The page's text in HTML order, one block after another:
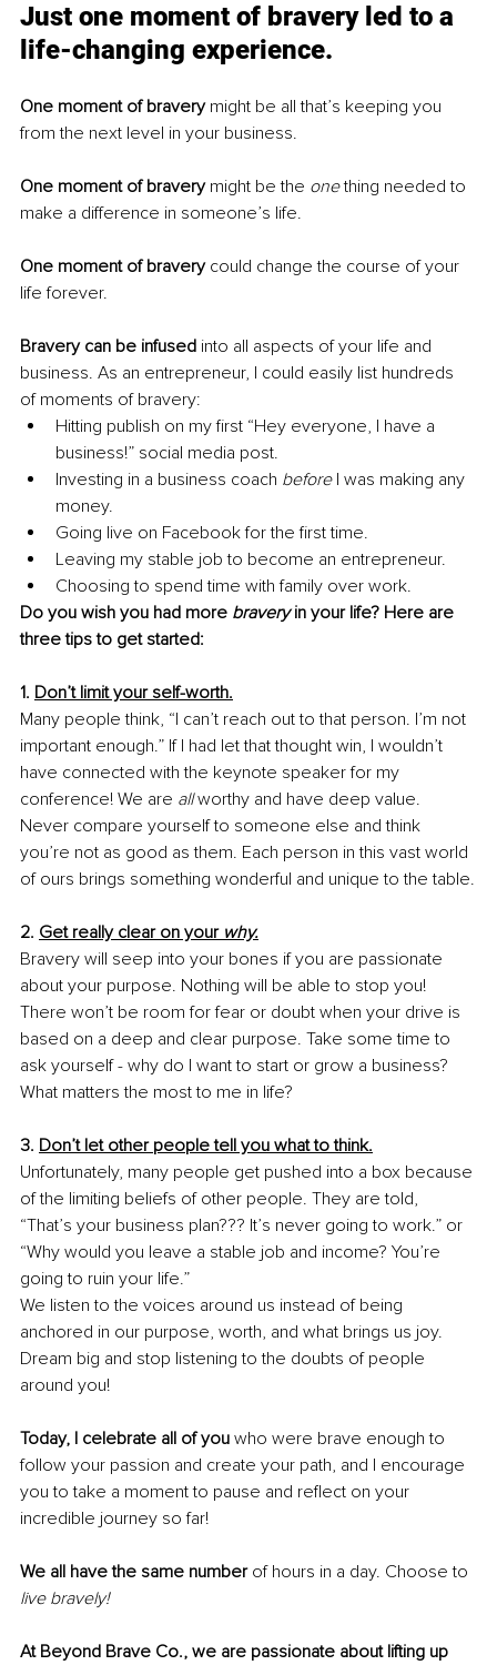
Just one moment of bravery led to a
life-changing experience.
One moment of bravery might be all that’s keeping you
from the next level in your business.
One moment of bravery might be the one thing needed to
make a difference in someone’s life.
One moment of bravery could change the course of your
life forever.
Bravery can be infused into all aspects of your life and
business. As an entrepreneur, I could easily list hundreds
of moments of bravery:
Hitting publish on my first “Hey everyone, I have a
business!” social media post.
Investing in a business coach before I was making any
money.
Going live on Facebook for the first time.
Leaving my stable job to become an entrepreneur.
Choosing to spend time with family over work.
Do you wish you had more bravery in your life? Here are
three tips to get started:
1. Don’t limit your self-worth.
Many people think, “I can’t reach out to that person. I’m not
important enough.” If I had let that thought win, I wouldn’t
have connected with the keynote speaker for my
conference! We are all worthy and have deep value.
Never compare yourself to someone else and think
you’re not as good as them. Each person in this vast world
of ours brings something wonderful and unique to the table.
2. Get really clear on your why.
Bravery will seep into your bones if you are passionate
about your purpose. Nothing will be able to stop you!
There won’t be room for fear or doubt when your drive is
based on a deep and clear purpose. Take some time to
ask yourself - why do I want to start or grow a business?
What matters the most to me in life?
3. Don’t let other people tell you what to think.
Unfortunately, many people get pushed into a box because
of the limiting beliefs of other people. They are told,
“That’s your business plan??? It’s never going to work.” or
“Why would you leave a stable job and income? You’re
going to ruin your life.”
We listen to the voices around us instead of being
anchored in our purpose, worth, and what brings us joy.
Dream big and stop listening to the doubts of people
around you!
Today, I celebrate all of you who were brave enough to
follow your passion and create your path, and I encourage
you to take a moment to pause and reflect on your
incredible journey so far!
We all have the same number of hours in a day. Choose to
live bravely!
At Beyond Brave Co., we are passionate about lifting up